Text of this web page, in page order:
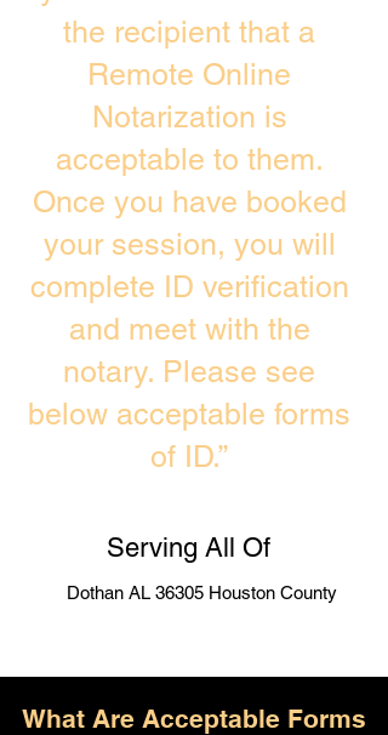
the recipient that a
Remote Online
Notarization is
acceptable to them.
Once you have booked
your session, you will
complete ID verification
and meet with the
notary. Please see
below acceptable forms
of ID.”
Serving All Of
Dothan AL 36305 Houston County
What Are Acceptable Forms